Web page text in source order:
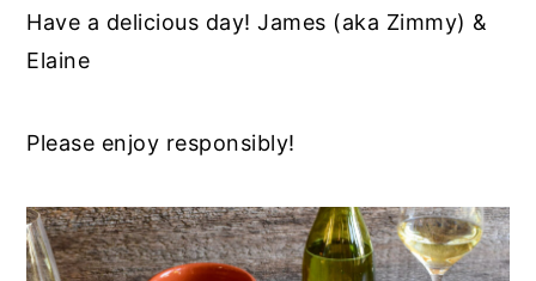
Have a delicious day! James (aka Zimmy) &
Elaine
Please enjoy responsibly!